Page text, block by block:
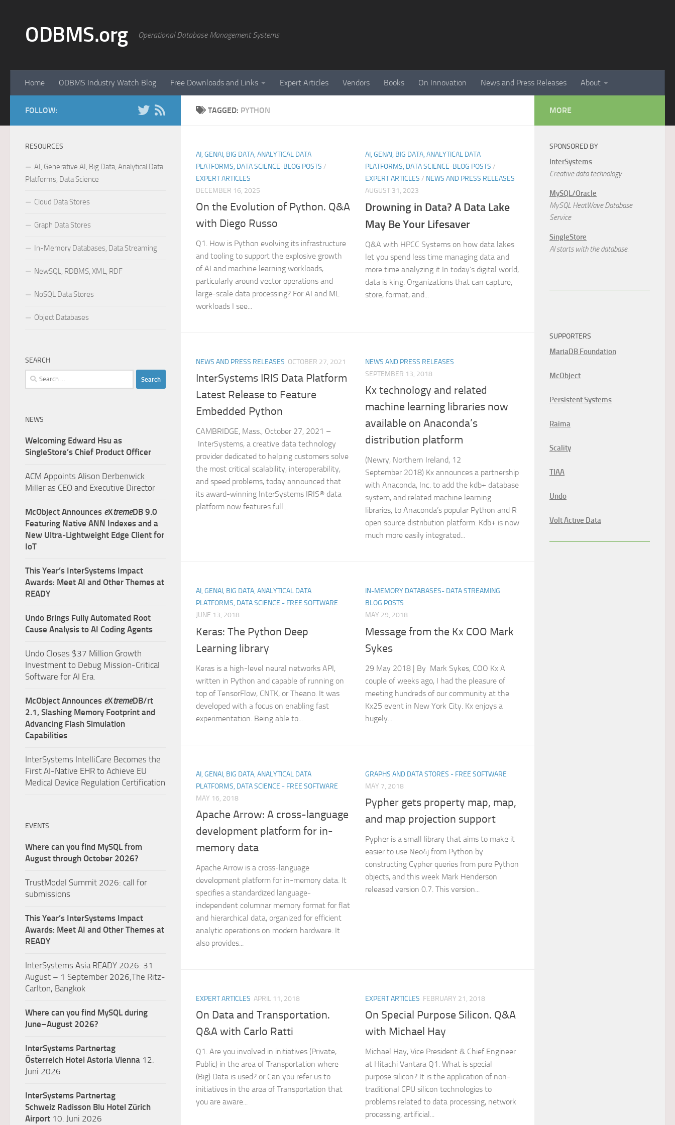
ODBMS.org Operational Database Management Systems
Home ODBMS Industry Watch Blog Free Downloads and Links Expert Articles Vendors Books On Innovation News and Press Releases About
TAGGED: PYTHON
AI, GENAI, BIG DATA, ANALYTICAL DATA
PLATFORMS, DATA SCIENCE-BLOG POSTS /
EXPERT ARTICLES
DECEMBER 16, 2025
On the Evolution of Python. Q&A
with Diego Russo
Q1. How is Python evolving its infrastructure
and tooling to support the explosive growth
of AI and machine learning workloads,
particularly around vector operations and
large-scale data processing? For AI and ML
workloads I see...
AI, GENAI, BIG DATA, ANALYTICAL DATA
PLATFORMS, DATA SCIENCE-BLOG POSTS /
EXPERT ARTICLES / NEWS AND PRESS RELEASES
AUGUST 31, 2023
Drowning in Data? A Data Lake
May Be Your Lifesaver
Q&A with HPCC Systems on how data lakes
let you spend less time managing data and
more time analyzing it In today’s digital world,
data is king. Organizations that can capture,
store, format, and...
NEWS AND PRESS RELEASES OCTOBER 27, 2021
InterSystems IRIS Data Platform
Latest Release to Feature
Embedded Python
CAMBRIDGE, Mass., October 27, 2021 –
InterSystems, a creative data technology
provider dedicated to helping customers solve
the most critical scalability, interoperability,
and speed problems, today announced that
its award-winning InterSystems IRIS® data
platform now features full...
NEWS AND PRESS RELEASES
SEPTEMBER 13, 2018
Kx technology and related
machine learning libraries now
available on Anaconda’s
distribution platform
(Newry, Northern Ireland, 12
September 2018) Kx announces a partnership
with Anaconda, Inc. to add the kdb+ database
system, and related machine learning
libraries, to Anaconda’s popular Python and R
open source distribution platform. Kdb+ is now
much more easily integrated...
AI, GENAI, BIG DATA, ANALYTICAL DATA
PLATFORMS, DATA SCIENCE - FREE SOFTWARE
JUNE 13, 2018
Keras: The Python Deep
Learning library
Keras is a high-level neural networks API,
written in Python and capable of running on
top of TensorFlow, CNTK, or Theano. It was
developed with a focus on enabling fast
experimentation. Being able to...
IN-MEMORY DATABASES- DATA STREAMING
BLOG POSTS
MAY 29, 2018
Message from the Kx COO Mark
Sykes
29 May 2018 | By Mark Sykes, COO Kx A
couple of weeks ago, I had the pleasure of
meeting hundreds of our community at the
Kx25 event in New York City. Kx enjoys a
hugely...
AI, GENAI, BIG DATA, ANALYTICAL DATA
PLATFORMS, DATA SCIENCE - FREE SOFTWARE
MAY 16, 2018
Apache Arrow: A cross-language
development platform for in-
memory data
Apache Arrow is a cross-language
development platform for in-memory data. It
specifies a standardized language-
independent columnar memory format for flat
and hierarchical data, organized for efficient
analytic operations on modern hardware. It
also provides...
GRAPHS AND DATA STORES - FREE SOFTWARE
MAY 7, 2018
Pypher gets property map, map,
and map projection support
Pypher is a small library that aims to make it
easier to use Neo4j from Python by
constructing Cypher queries from pure Python
objects, and this week Mark Henderson
released version 0.7. This version...
EXPERT ARTICLES APRIL 11, 2018
On Data and Transportation.
Q&A with Carlo Ratti
Q1. Are you involved in initiatives (Private,
Public) in the area of Transportation where
(Big) Data is used? or Can you refer us to
initiatives in the area of Transportation that
you are aware...
EXPERT ARTICLES FEBRUARY 21, 2018
On Special Purpose Silicon. Q&A
with Michael Hay
Michael Hay, Vice President & Chief Engineer
at Hitachi Vantara Q1. What is special
purpose silicon? It is the application of non-
traditional CPU silicon technologies to
problems related to data processing, network
processing, artificial...
FOLLOW:
RESOURCES
AI, Generative AI, Big Data, Analytical Data
Platforms, Data Science
Cloud Data Stores
Graph Data Stores
In-Memory Databases, Data Streaming
NewSQL, RDBMS, XML, RDF
NoSQL Data Stores
Object Databases
SEARCH
Search
for:
NEWS
Welcoming Edward Hsu as
SingleStore’s Chief Product Officer
ACM Appoints Alison Derbenwick
Miller as CEO and Executive Director
McObject Announces eXtremeDB 9.0
Featuring Native ANN Indexes and a
New Ultra‑Lightweight Edge Client for
IoT
This Year’s InterSystems Impact
Awards: Meet AI and Other Themes at
READY
Undo Brings Fully Automated Root
Cause Analysis to AI Coding Agents
Undo Closes $37 Million Growth
Investment to Debug Mission-Critical
Software for AI Era.
McObject Announces eXtremeDB/rt
2.1, Slashing Memory Footprint and
Advancing Flash Simulation
Capabilities
InterSystems IntelliCare Becomes the
First AI-Native EHR to Achieve EU
Medical Device Regulation Certification
EVENTS
Where can you find MySQL from
August through October 2026?
TrustModel Summit 2026: call for
submissions
This Year’s InterSystems Impact
Awards: Meet AI and Other Themes at
READY
InterSystems Asia READY 2026: 31
August – 1 September 2026,The Ritz-
Carlton, Bangkok
Where can you find MySQL during
June–August 2026?
InterSystems Partnertag
Österreich Hotel Astoria Vienna 12.
Juni 2026
InterSystems Partnertag
Schweiz Radisson Blu Hotel Zürich
Airport 10. Juni 2026
MORE
SPONSORED BY
InterSystems
Creative data technology
MySQL/Oracle
MySQL HeatWave Database
Service
SingleStore
AI starts with the database.
SUPPORTERS
MariaDB Foundation
McObject
Persistent Systems
Raima
Scality
TIAA
Undo
Volt Active Data